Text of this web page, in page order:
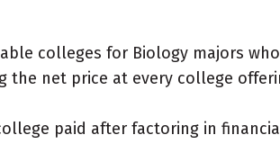
colleges for Biology majors
the net price at every college
paid after factoring in